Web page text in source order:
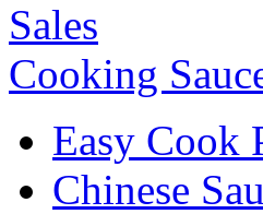
Sales
Cooking
Easy Cook
Chinese